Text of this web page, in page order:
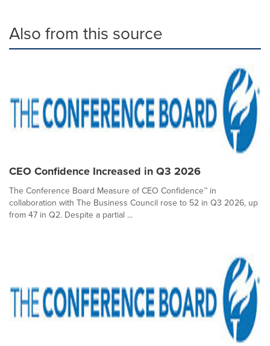
Also from this source
CEO Confidence Increased in Q3 2026
The Conference Board Measure of CEO Confidence™ in
collaboration with The Business Council rose to 52 in Q3 2026, up
from 47 in Q2. Despite a partial ...